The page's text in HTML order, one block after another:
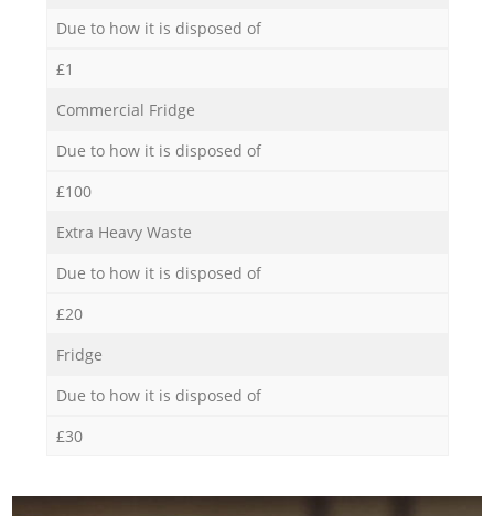
Due to how it is disposed of
£1
Commercial Fridge
Due to how it is disposed of
£100
Extra Heavy Waste
Due to how it is disposed of
£20
Fridge
Due to how it is disposed of
£30